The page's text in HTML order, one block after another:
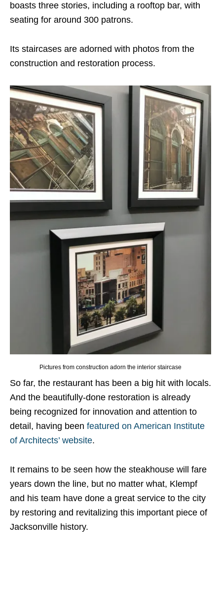
boasts three stories, including a rooftop bar, with
seating for around 300 patrons.
Its staircases are adorned with photos from the
construction and restoration process.
Pictures from construction adorn the interior staircase
So far, the restaurant has been a big hit with locals.
And the beautifully-done restoration is already
being recognized for innovation and attention to
detail, having been featured on American Institute
of Architects’ website.
It remains to be seen how the steakhouse will fare
years down the line, but no matter what, Klempf
and his team have done a great service to the city
by restoring and revitalizing this important piece of
Jacksonville history.